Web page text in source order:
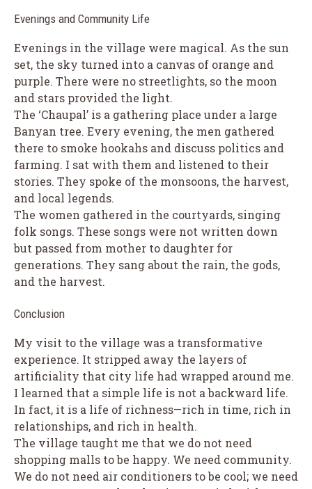
Evenings and Community Life
Evenings in the village were magical. As the sun
set, the sky turned into a canvas of orange and
purple. There were no streetlights, so the moon
and stars provided the light.
The ‘Chaupal’ is a gathering place under a large
Banyan tree. Every evening, the men gathered
there to smoke hookahs and discuss politics and
farming. I sat with them and listened to their
stories. They spoke of the monsoons, the harvest,
and local legends.
The women gathered in the courtyards, singing
folk songs. These songs were not written down
but passed from mother to daughter for
generations. They sang about the rain, the gods,
and the harvest.
Conclusion
My visit to the village was a transformative
experience. It stripped away the layers of
artificiality that city life had wrapped around me.
I learned that a simple life is not a backward life.
In fact, it is a life of richness—rich in time, rich in
relationships, and rich in health.
The village taught me that we do not need
shopping malls to be happy. We need community.
We do not need air conditioners to be cool; we need